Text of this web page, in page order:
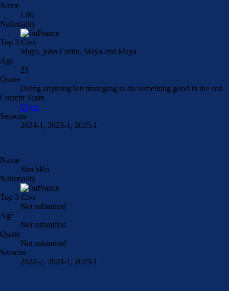
Name
Ldk
Nationality
France
Top 3 Civs
Maya, john Curtin, Maya and Maya
Age
25
Quote
Doing anything but managing to do something good in the end
Current Team
Ulyss
Seasons
2024-1, 2023-1, 2025-1
Name
Sùn bRo
Nationality
France
Top 3 Civs
Not submitted
Age
Not submitted
Quote
Not submitted
Seasons
2022-2, 2024-1, 2023-1